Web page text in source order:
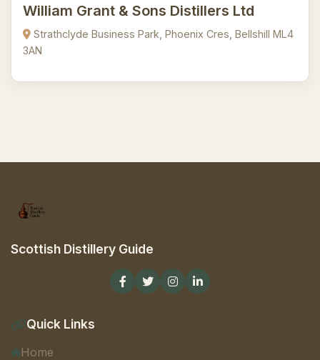
William Grant & Sons Distillers Ltd
Strathclyde Business Park, Phoenix Cres, Bellshill ML4
3AN
Scottish Distillery Guide
Quick Links
Home